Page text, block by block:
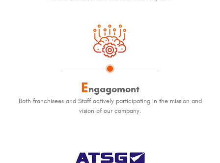
Engagement
Both franchisees and Staff actively participating in the mission and
vision of our company.